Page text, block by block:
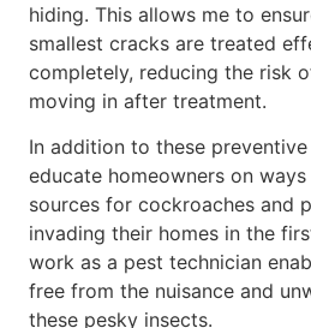
hiding. This allows me to
smallest cracks are treated
completely, reducing the risk
moving in after treatment.
In addition to these preventive
educate homeowners on
sources for cockroaches and
invading their homes in the
work as a pest technician
free from the nuisance and
these pesky insects.